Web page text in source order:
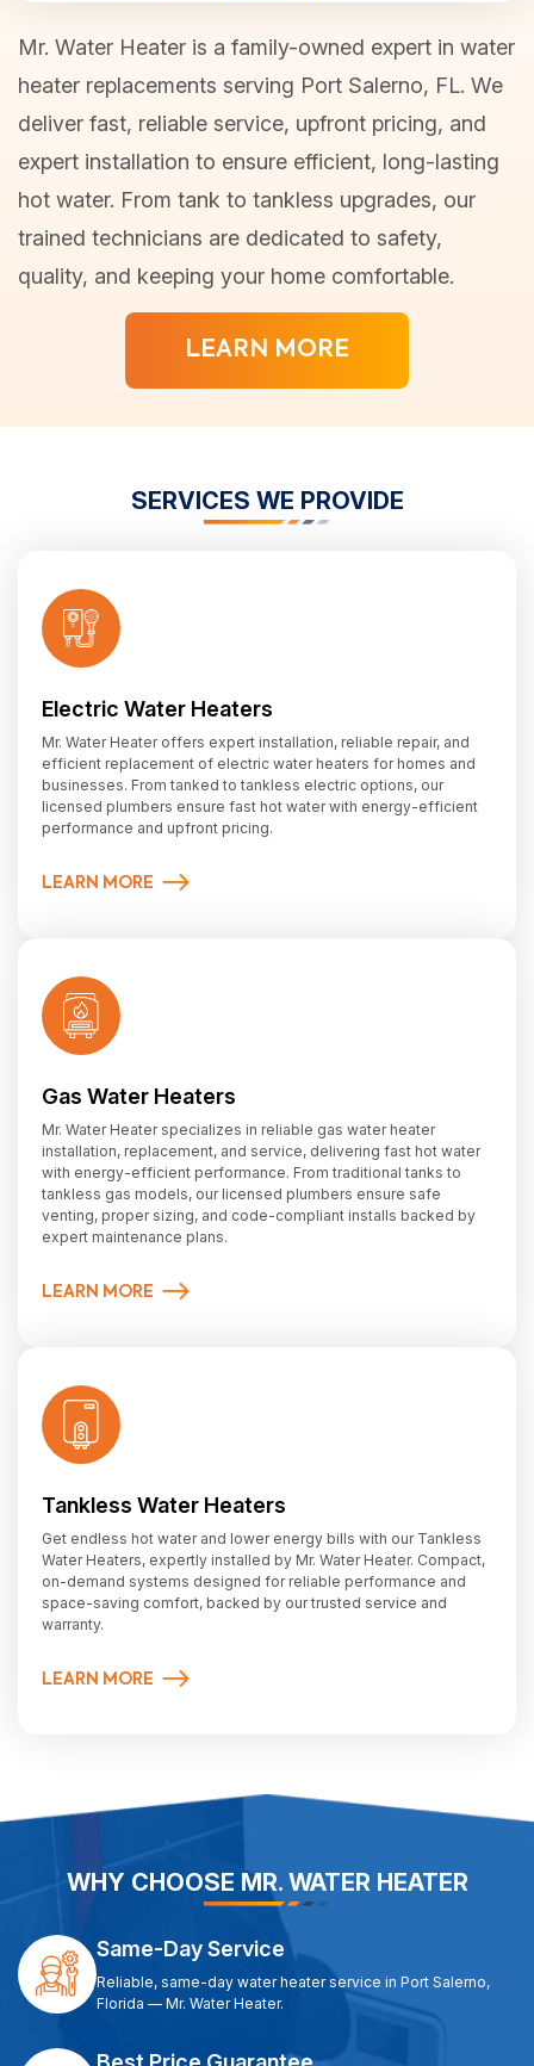
Mr. Water Heater is a family-owned expert in water
heater replacements serving Port Salerno, FL. We
deliver fast, reliable service, upfront pricing, and
expert installation to ensure efficient, long-lasting
hot water. From tank to tankless upgrades, our
trained technicians are dedicated to safety,
quality, and keeping your home comfortable.
LEARN MORE
SERVICES WE PROVIDE
Electric Water Heaters
Mr. Water Heater offers expert installation, reliable repair, and
efficient replacement of electric water heaters for homes and
businesses. From tanked to tankless electric options, our
licensed plumbers ensure fast hot water with energy-efficient
performance and upfront pricing.
LEARN MORE
Gas Water Heaters
Mr. Water Heater specializes in reliable gas water heater
installation, replacement, and service, delivering fast hot water
with energy-efficient performance. From traditional tanks to
tankless gas models, our licensed plumbers ensure safe
venting, proper sizing, and code-compliant installs backed by
expert maintenance plans.
LEARN MORE
Tankless Water Heaters
Get endless hot water and lower energy bills with our Tankless
Water Heaters, expertly installed by Mr. Water Heater. Compact,
on-demand systems designed for reliable performance and
space-saving comfort, backed by our trusted service and
warranty.
LEARN MORE
WHY CHOOSE MR. WATER HEATER
Same-Day Service
Reliable, same-day water heater service in Port Salerno,
Florida — Mr. Water Heater.